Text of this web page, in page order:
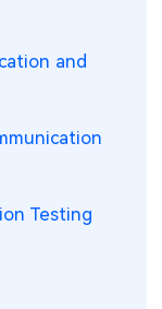
and
Testing